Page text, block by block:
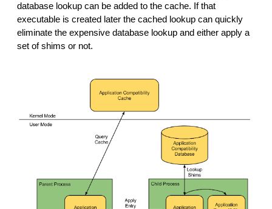
database lookup can be added to the cache. If that
executable is created later the cached lookup can quickly
eliminate the expensive database lookup and either apply a
set of shims or not.